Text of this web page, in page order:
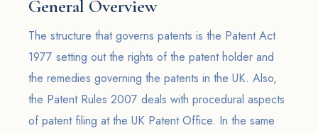
General Overview
The structure that governs patents is the Patent Act
1977 setting out the rights of the patent holder and
the remedies governing the patents in the UK. Also,
the Patent Rules 2007 deals with procedural aspects
of patent filing at the UK Patent Office. In the same